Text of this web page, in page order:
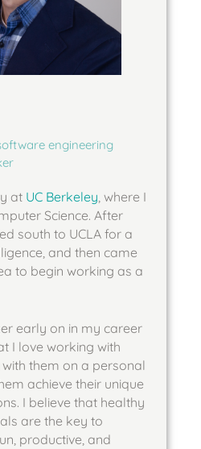
engineering
at UC Berkeley , where I
Science. After
south to UCLA for a
and then came
to begin working as a
early on in my career
I love working with
them on a personal
achieve their unique
I believe that healthy
are the key to
productive, and